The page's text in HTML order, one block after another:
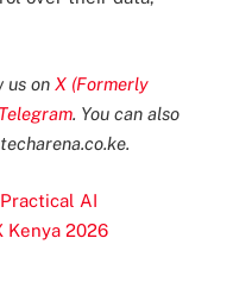
us on X (Formerly
Telegram. You can also
.
AI
Kenya 2026